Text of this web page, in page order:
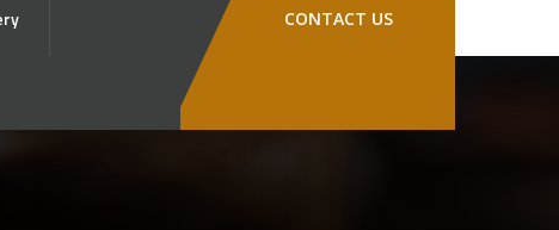
CONTACT US